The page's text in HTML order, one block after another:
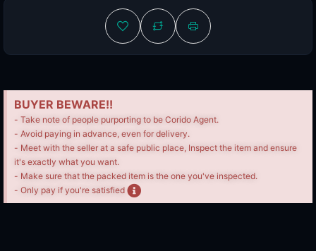
BUYER BEWARE!!
- Take note of people purporting to be Corido Agent.
- Avoid paying in advance, even for delivery.
- Meet with the seller at a safe public place, Inspect the item and ensure
it's exactly what you want.
- Make sure that the packed item is the one you've inspected.
- Only pay if you're satisfied